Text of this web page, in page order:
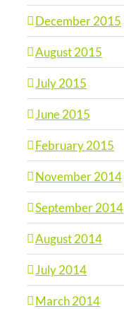
December 2015
August 2015
July 2015
June 2015
February 2015
November 2014
September 2014
August 2014
July 2014
March 2014